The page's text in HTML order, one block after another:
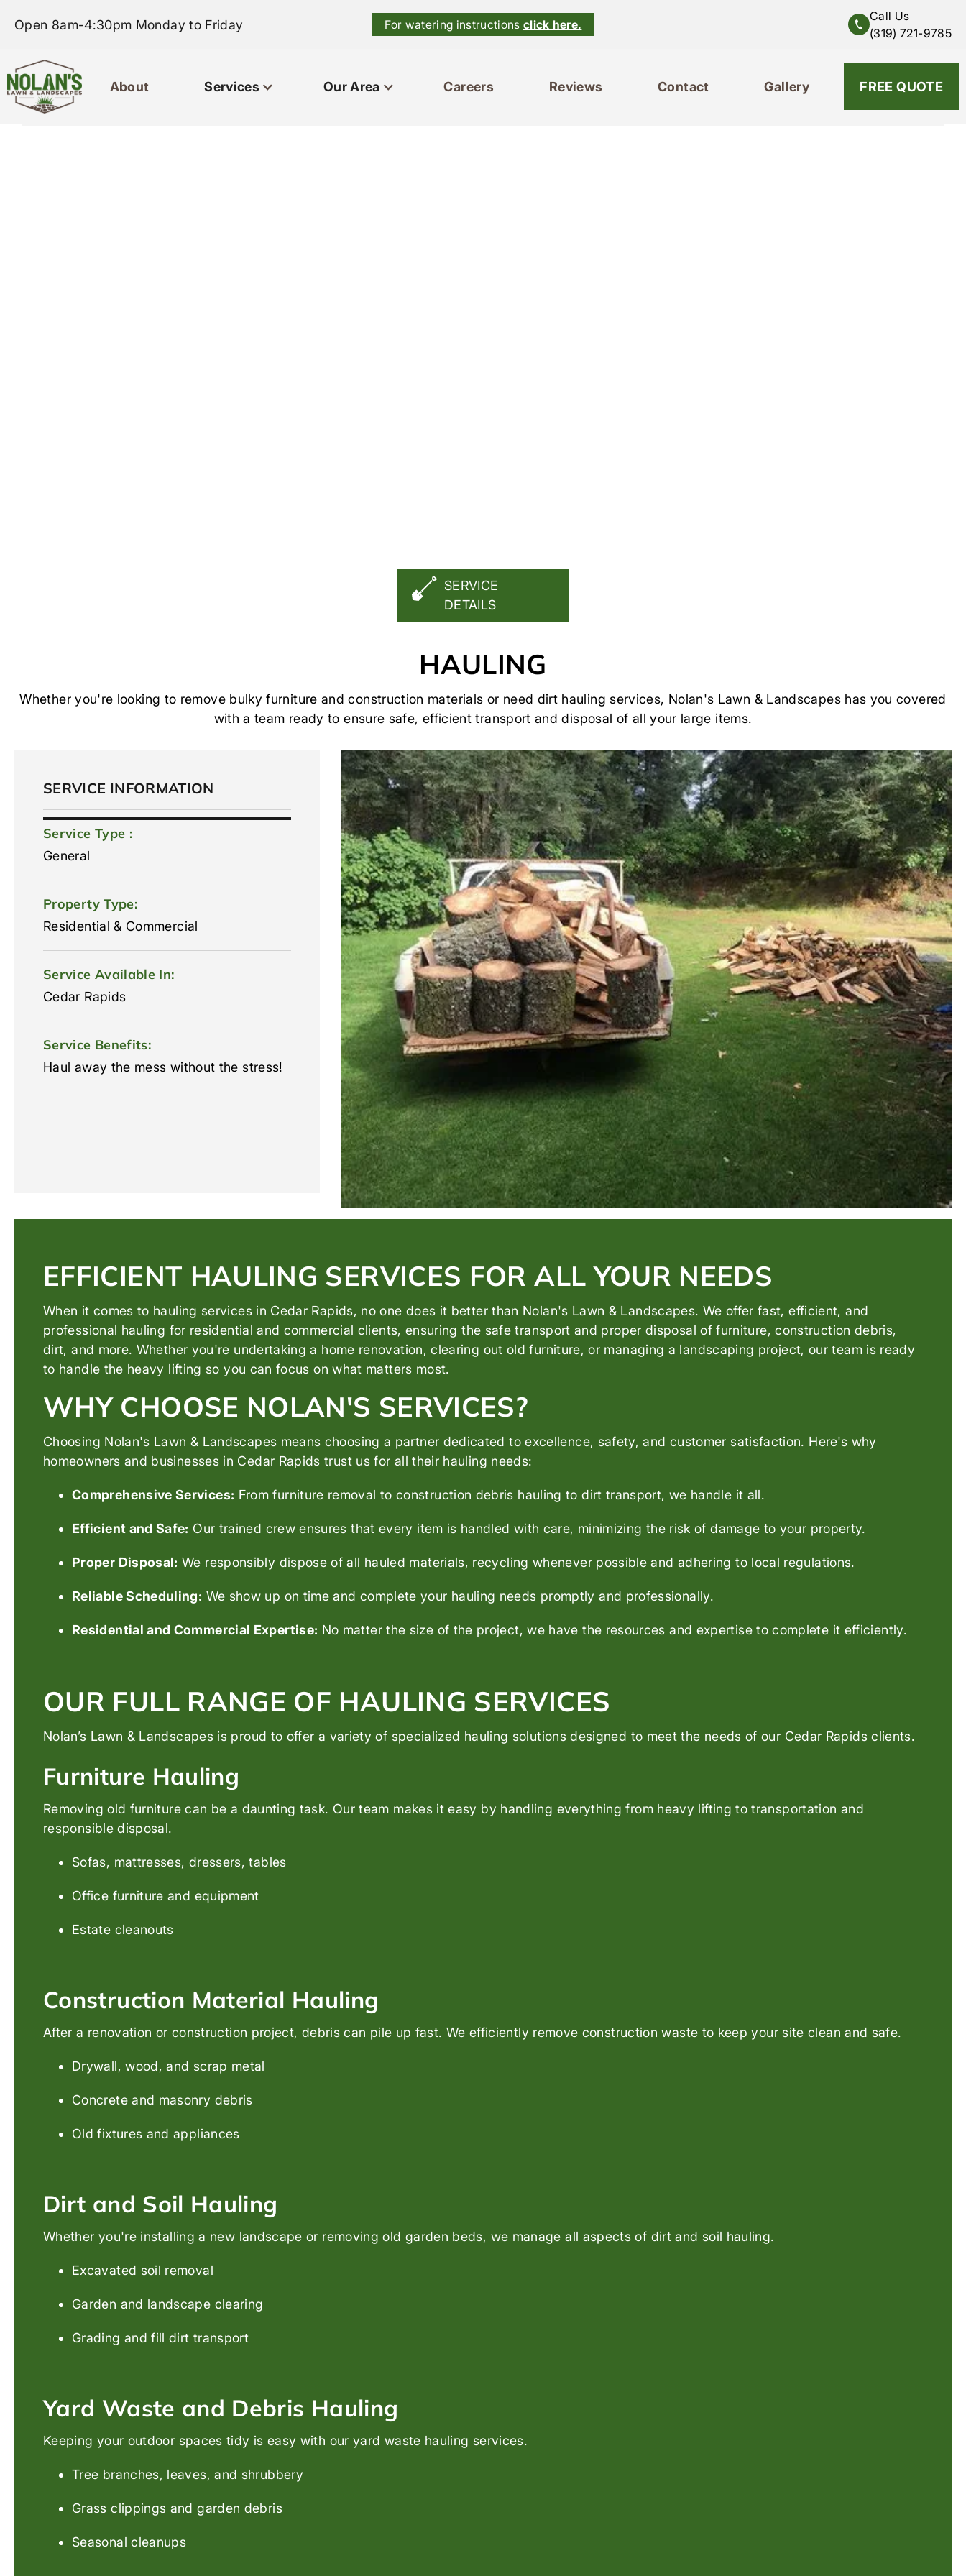
Open 8am-4:30pm Monday to Friday For watering instructions click here.
Call Us
(319) 721-9785
About Services Our Area Careers Reviews Contact Gallery FREE QUOTE
Home About Services Our Area Reviews Contact 319-721-9785
SERVICE
DETAILS
HAULING
Whether you're looking to remove bulky furniture and construction materials or need dirt hauling services, Nolan's Lawn & Landscapes has you covered
with a team ready to ensure safe, efficient transport and disposal of all your large items.
SERVICE INFORMATION
Service Type :
General
Property Type:
Residential & Commercial
Service Available In:
Cedar Rapids
Service Benefits:
Haul away the mess without the stress!
EFFICIENT HAULING SERVICES FOR ALL YOUR NEEDS
When it comes to hauling services in Cedar Rapids, no one does it better than Nolan's Lawn & Landscapes. We offer fast, efficient, and
professional hauling for residential and commercial clients, ensuring the safe transport and proper disposal of furniture, construction debris,
dirt, and more. Whether you're undertaking a home renovation, clearing out old furniture, or managing a landscaping project, our team is ready
to handle the heavy lifting so you can focus on what matters most.
WHY CHOOSE NOLAN'S SERVICES?
Choosing Nolan's Lawn & Landscapes means choosing a partner dedicated to excellence, safety, and customer satisfaction. Here's why
homeowners and businesses in Cedar Rapids trust us for all their hauling needs:
Comprehensive Services: From furniture removal to construction debris hauling to dirt transport, we handle it all.
Efficient and Safe: Our trained crew ensures that every item is handled with care, minimizing the risk of damage to your property.
Proper Disposal: We responsibly dispose of all hauled materials, recycling whenever possible and adhering to local regulations.
Reliable Scheduling: We show up on time and complete your hauling needs promptly and professionally.
Residential and Commercial Expertise: No matter the size of the project, we have the resources and expertise to complete it efficiently.
OUR FULL RANGE OF HAULING SERVICES
Nolan’s Lawn & Landscapes is proud to offer a variety of specialized hauling solutions designed to meet the needs of our Cedar Rapids clients.
Furniture Hauling
Removing old furniture can be a daunting task. Our team makes it easy by handling everything from heavy lifting to transportation and
responsible disposal.
Sofas, mattresses, dressers, tables
Office furniture and equipment
Estate cleanouts
Construction Material Hauling
After a renovation or construction project, debris can pile up fast. We efficiently remove construction waste to keep your site clean and safe.
Drywall, wood, and scrap metal
Concrete and masonry debris
Old fixtures and appliances
Dirt and Soil Hauling
Whether you're installing a new landscape or removing old garden beds, we manage all aspects of dirt and soil hauling.
Excavated soil removal
Garden and landscape clearing
Grading and fill dirt transport
Yard Waste and Debris Hauling
Keeping your outdoor spaces tidy is easy with our yard waste hauling services.
Tree branches, leaves, and shrubbery
Grass clippings and garden debris
Seasonal cleanups